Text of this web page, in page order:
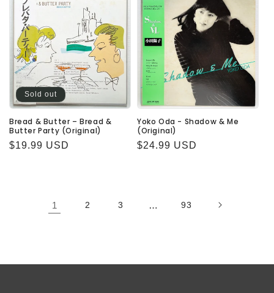
Sold out
Bread & Butter – Bread &
Butter Party (Original)
Regular
$19.99 USD
Yoko Oda - Shadow & Me
(Original)
Regular
$24.99 USD
1 2 3 … 93